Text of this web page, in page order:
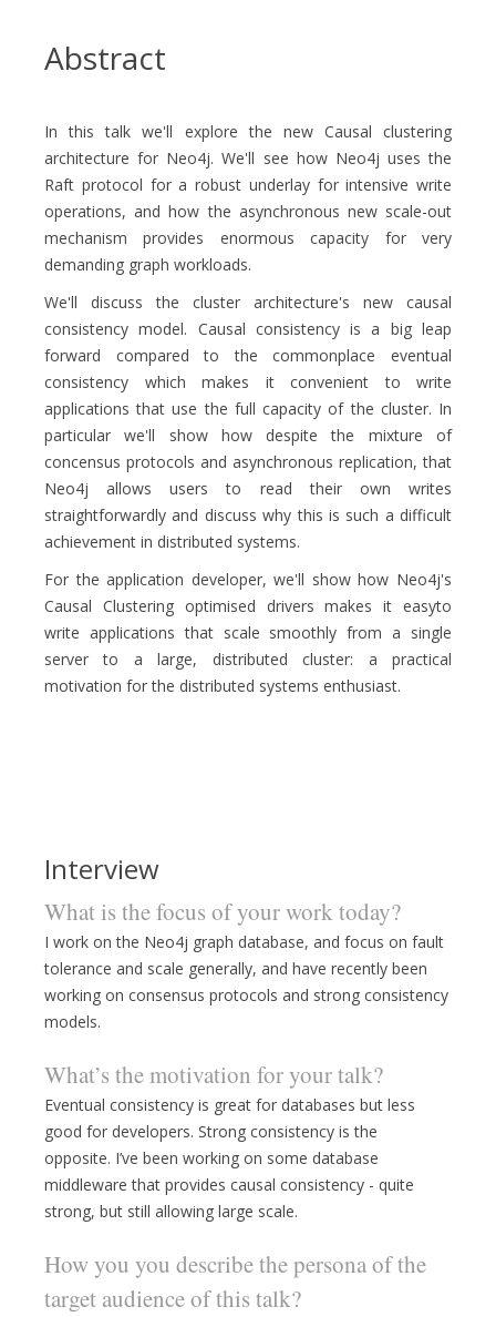
Abstract
In this talk we'll explore the new Causal clustering
architecture for Neo4j. We'll see how Neo4j uses the
Raft protocol for a robust underlay for intensive write
operations, and how the asynchronous new scale-out
mechanism provides enormous capacity for very
demanding graph workloads.
We'll discuss the cluster architecture's new causal
consistency model. Causal consistency is a big leap
forward compared to the commonplace eventual
consistency which makes it convenient to write
applications that use the full capacity of the cluster. In
particular we'll show how despite the mixture of
concensus protocols and asynchronous replication, that
Neo4j allows users to read their own writes
straightforwardly and discuss why this is such a difficult
achievement in distributed systems.
For the application developer, we'll show how Neo4j's
Causal Clustering optimised drivers makes it easyto
write applications that scale smoothly from a single
server to a large, distributed cluster: a practical
motivation for the distributed systems enthusiast.
Interview
What is the focus of your work today?
I work on the Neo4j graph database, and focus on fault
tolerance and scale generally, and have recently been
working on consensus protocols and strong consistency
models.
What’s the motivation for your talk?
Eventual consistency is great for databases but less
good for developers. Strong consistency is the
opposite. I’ve been working on some database
middleware that provides causal consistency - quite
strong, but still allowing large scale.
How you you describe the persona of the
target audience of this talk?